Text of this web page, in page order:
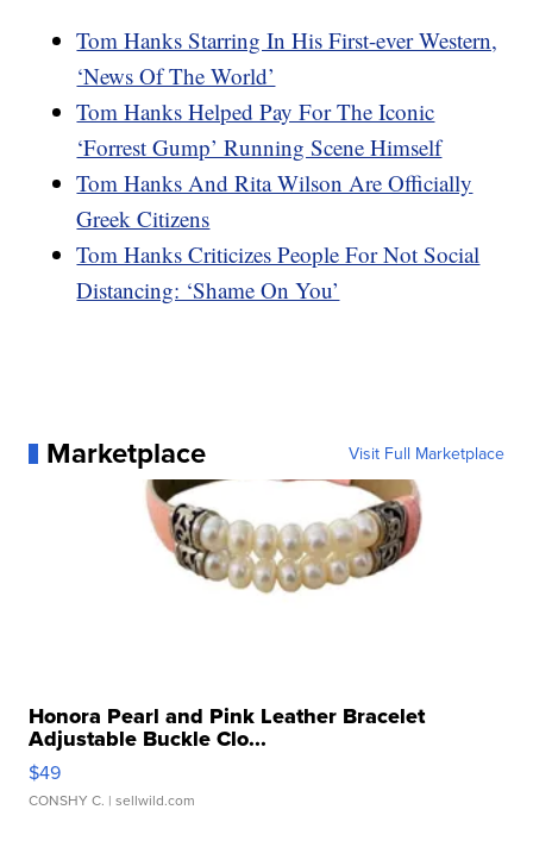
Tom Hanks Starring In His First-ever Western,
‘News Of The World’
Tom Hanks Helped Pay For The Iconic
‘Forrest Gump’ Running Scene Himself
Tom Hanks And Rita Wilson Are Officially
Greek Citizens
Tom Hanks Criticizes People For Not Social
Distancing: ‘Shame On You’
Marketplace Visit Full Marketplace
Honora Pearl and Pink Leather Bracelet
Adjustable Buckle Clo...
$49
CONSHY C. | sellwild.com